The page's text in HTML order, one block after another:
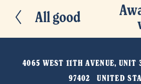
P
v
All good
x
4065 WEST 11TH AVENUE, UNIT
97402   UNITED